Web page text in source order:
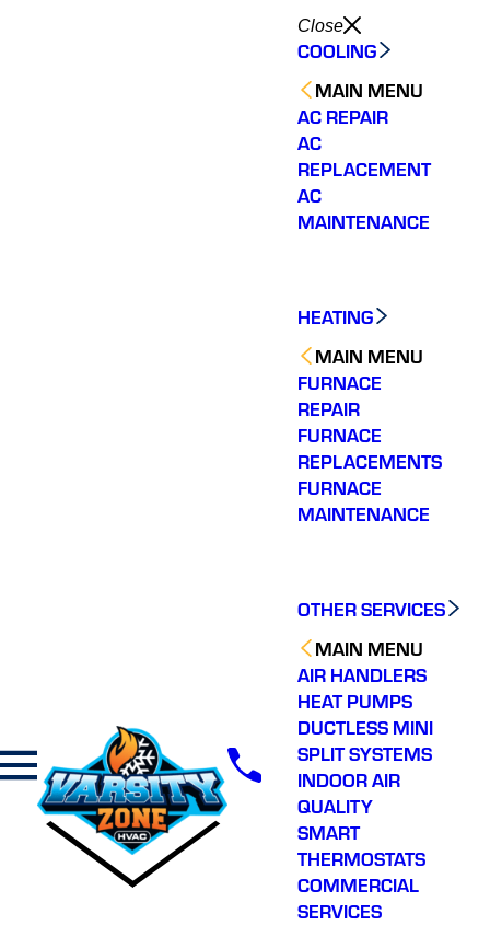
Close
COOLING
MAIN MENU
AC REPAIR
AC
REPLACEMENT
AC
MAINTENANCE
HEATING
MAIN MENU
FURNACE
REPAIR
FURNACE
REPLACEMENTS
FURNACE
MAINTENANCE
OTHER SERVICES
MAIN MENU
AIR HANDLERS
HEAT PUMPS
DUCTLESS MINI
SPLIT SYSTEMS
INDOOR AIR
QUALITY
SMART
THERMOSTATS
COMMERCIAL
SERVICES